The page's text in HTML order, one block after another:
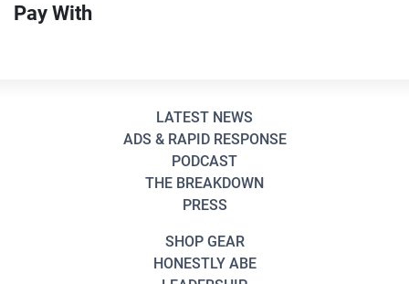
Pay With
LATEST NEWS
ADS & RAPID RESPONSE
PODCAST
THE BREAKDOWN
PRESS
SHOP GEAR
HONESTLY ABE